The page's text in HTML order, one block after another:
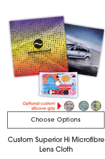
Choose Options
Custom Superior Hi Microfibre
Lens Cloth